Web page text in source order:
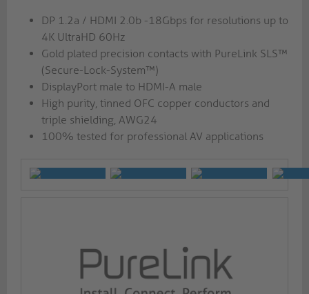
DP 1.2a / HDMI 2.0b -18Gbps for resolutions up to
4K UltraHD 60Hz
Gold plated precision contacts with PureLink SLS™
(Secure-Lock-System™)
DisplayPort male to HDMI-A male
High purity, tinned OFC copper conductors and
triple shielding, AWG24
100% tested for professional AV applications